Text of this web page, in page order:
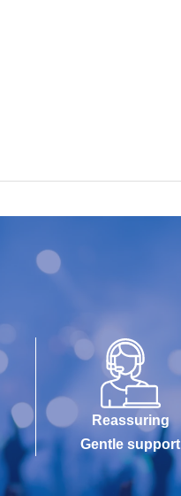
Reassuring
Gentle support